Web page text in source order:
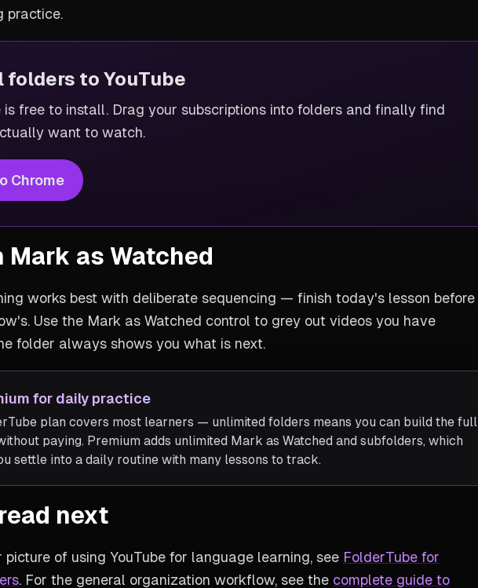
practice.
folders to YouTube
is free to install. Drag your subscriptions into folders and finally find
want to watch.
Chrome
Mark as Watched
works best with deliberate sequencing — finish today's lesson before
Use the Mark as Watched control to grey out videos you have
folder always shows you what is next.
for daily practice
plan covers most learners — unlimited folders means you can build the full
paying. Premium adds unlimited Mark as Watched and subfolders, which
settle into a daily routine with many lessons to track.
next
picture of using YouTube for language learning, see FolderTube for
. For the general organization workflow, see the complete guide to